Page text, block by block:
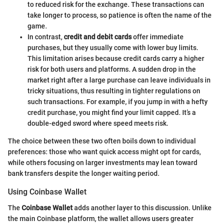
to reduced risk for the exchange. These transactions can
take longer to process, so patience is often the name of the
game.
In contrast,credit and debit cardsoffer immediate
purchases, but they usually come with lower buy limits.
This limitation arises because credit cards carry a higher
risk for both users and platforms. A sudden drop in the
market right after a large purchase can leave individuals in
tricky situations, thus resulting in tighter regulations on
such transactions. For example, if you jump in with a hefty
credit purchase, you might find your limit capped. It’s a
double-edged sword where speed meets risk.
The choice between these two often boils down to individual
preferences: those who want quick access might opt for cards,
while others focusing on larger investments may lean toward
bank transfers despite the longer waiting period.
Using Coinbase Wallet
The Coinbase Walletadds another layer to this discussion. Unlike
the main Coinbase platform, the wallet allows users greater